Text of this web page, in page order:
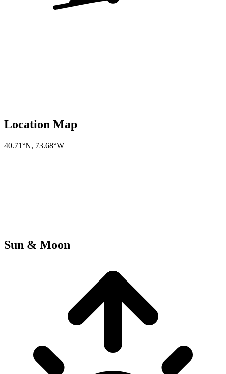
Location Map
40.71°N, 73.68°W
Sun & Moon